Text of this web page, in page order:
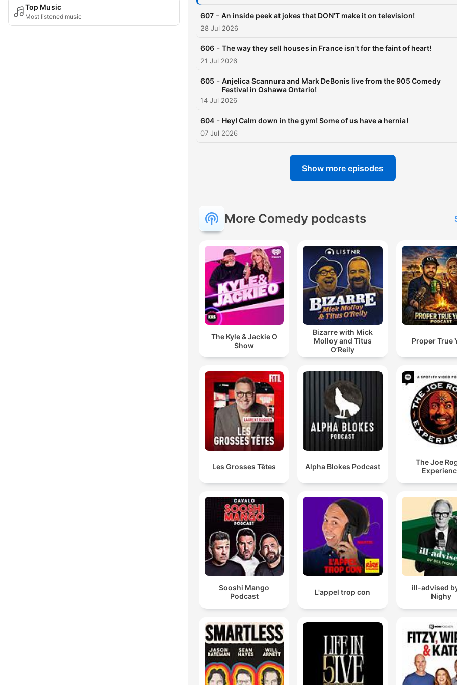
Top Music
Most listened music 607 - An inside peek at jokes that DON’T make it on television!
28 Jul 2026
606 - The way they sell houses in France isn't for the faint of heart!
21 Jul 2026
605 - Anjelica Scannura and Mark DeBonis live from the 905 Comedy
Festival in Oshawa Ontario!
14 Jul 2026
604 - Hey! Calm down in the gym! Some of us have a hernia!
07 Jul 2026
Show more episodes
More Comedy podcasts
The Kyle & Jackie O
Show
Bizarre with Mick
Molloy and Titus
O’Reily
Proper True
Les Grosses Têtes Alpha Blokes Podcast
The Joe
Sooshi Mango
Podcast
L'appel trop con
ill-advised
Nighy